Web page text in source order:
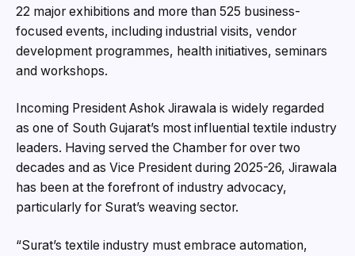
22 major exhibitions and more than 525 business-
focused events, including industrial visits, vendor
development programmes, health initiatives, seminars
and workshops.
Incoming President Ashok Jirawala is widely regarded
as one of South Gujarat’s most influential textile industry
leaders. Having served the Chamber for over two
decades and as Vice President during 2025-26, Jirawala
has been at the forefront of industry advocacy,
particularly for Surat’s weaving sector.
“Surat’s textile industry must embrace automation,